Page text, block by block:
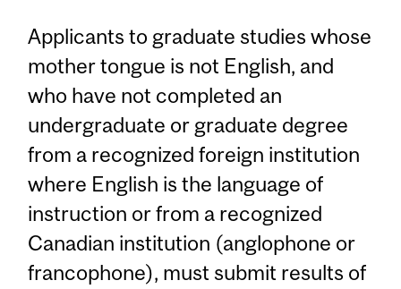
Applicants to graduate studies whose
mother tongue is not English, and
who have not completed an
undergraduate or graduate degree
from a recognized foreign institution
where English is the language of
instruction or from a recognized
Canadian institution (anglophone or
francophone), must submit results of